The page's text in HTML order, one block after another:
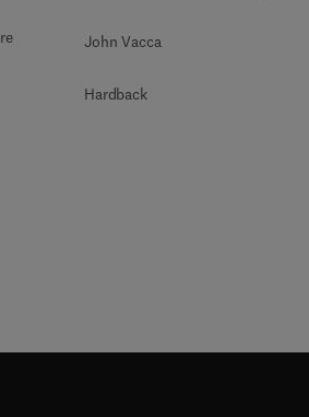
John Vacca
Hardback